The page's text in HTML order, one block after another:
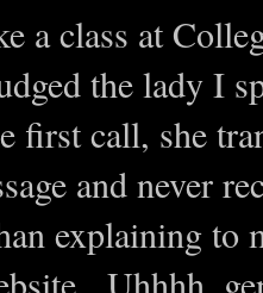
a class at
the lady I
call, she
and never
explaining to
Uhhhh,